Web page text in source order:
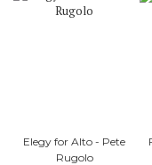
Elegy for Alto - Pete
Rugolo